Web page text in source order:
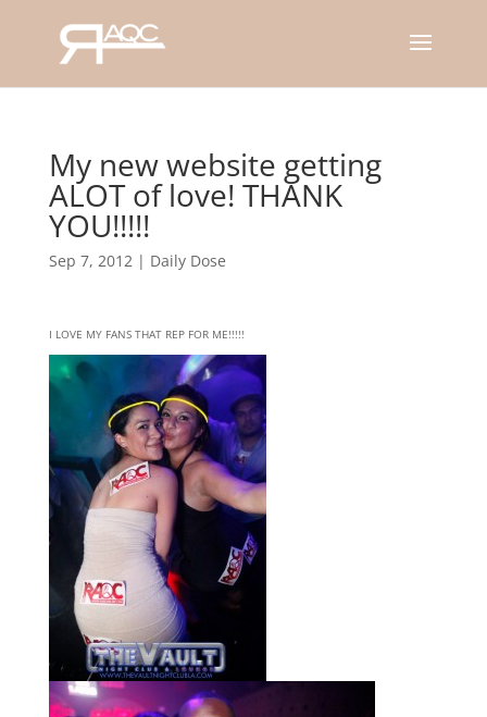
My new website getting
ALOT of love! THANK
YOU!!!!!
Sep 7, 2012| Daily Dose
I LOVE MY FANS THAT REP FOR ME!!!!!